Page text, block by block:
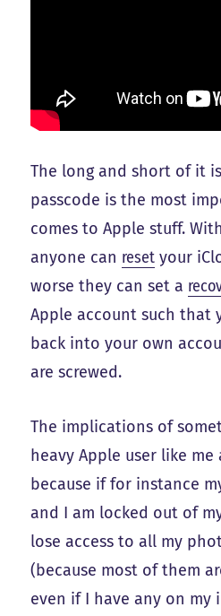
The long and short of it
passcode is the most
comes to Apple stuff.
anyone can reset your
worse they can set a
Apple account such that
back into your own
are screwed.
The implications of
heavy Apple user like me
because if for instance
and I am locked out of
lose access to all my
(because most of them
even if I have any on my